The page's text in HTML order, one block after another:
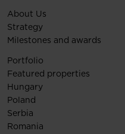
About Us
Strategy
Milestones and awards
Portfolio
Featured properties
Hungary
Poland
Serbia
Romania